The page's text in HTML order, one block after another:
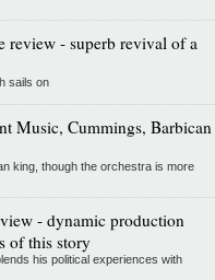
- superb revival of a
sails on
Music, Cummings, Barbican
king, though the orchestra is more
- dynamic production
of this story
his political experiences with